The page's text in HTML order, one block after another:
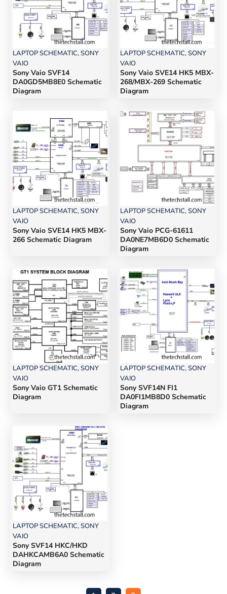
LAPTOP SCHEMATIC,SONY
VAIO
Sony Vaio SVF14
DA0GD5MB8E0 Schematic
Diagram
LAPTOP SCHEMATIC,SONY
VAIO
Sony Vaio SVE14 HK5 MBX-
268/MBX-269 Schematic
Diagram
LAPTOP SCHEMATIC,SONY
VAIO
Sony Vaio SVE14 HK5 MBX-
266 Schematic Diagram
LAPTOP SCHEMATIC,SONY
VAIO
Sony Vaio PCG-61611
DA0NE7MB6D0 Schematic
Diagram
LAPTOP SCHEMATIC,SONY
VAIO
Sony Vaio GT1 Schematic
Diagram
LAPTOP SCHEMATIC,SONY
VAIO
Sony SVF14N FI1
DA0FI1MB8D0 Schematic
Diagram
LAPTOP SCHEMATIC,SONY
VAIO
Sony SVF14 HKC/HKD
DAHKCAMB6A0 Schematic
Diagram